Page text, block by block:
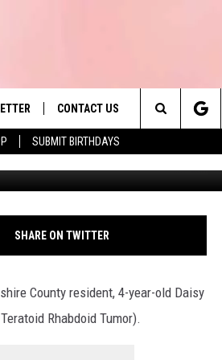
SUBMIT BIRTHDAYS
CONTACT US
SEND FEEDBACK
ADVERTISE
Search
The
Site
TO
SHARE ON TWITTER
County resident, 4-year-old Daisy
Rhabdoid Tumor).